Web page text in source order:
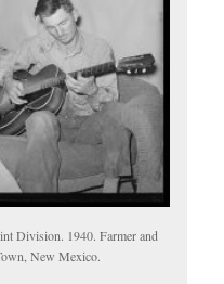
Division. 1940. Farmer and
New Mexico.